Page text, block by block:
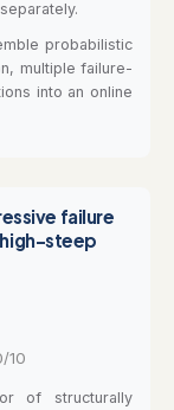
probabilistic
multiple failure-
into an online
failure
steep
10
of structurally